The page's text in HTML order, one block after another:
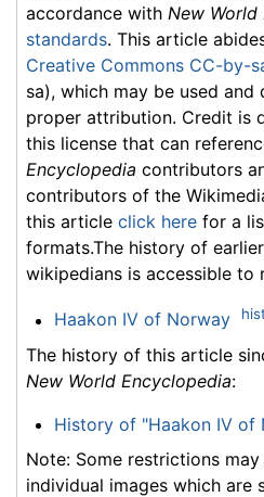
accordance with New World
standards. This article
Creative Commons CC-by-
sa), which may be used and
proper attribution. Credit is
this license that can
Encyclopedia contributors
contributors of the
this article click here for a
formats.The history of
wikipedians is accessible to
Haakon IV of Norway
The history of this article
New World Encyclopedia:
History of "Haakon IV of
Note: Some restrictions
individual images which are